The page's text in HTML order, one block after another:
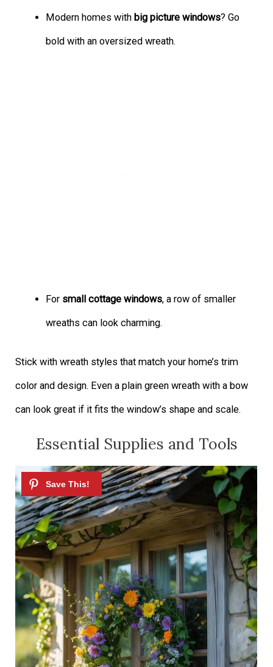
Modern homes with big picture windows? Go
bold with an oversized wreath.
For small cottage windows, a row of smaller
wreaths can look charming.
Stick with wreath styles that match your home’s trim
color and design. Even a plain green wreath with a bow
can look great if it fits the window’s shape and scale.
Essential Supplies and Tools